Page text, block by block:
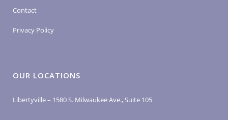
Contact
Privacy Policy
OUR LOCATIONS
Libertyville – 1580 S. Milwaukee Ave., Suite 105